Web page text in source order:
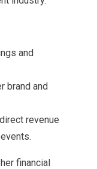
and
brand and
revenue
financial